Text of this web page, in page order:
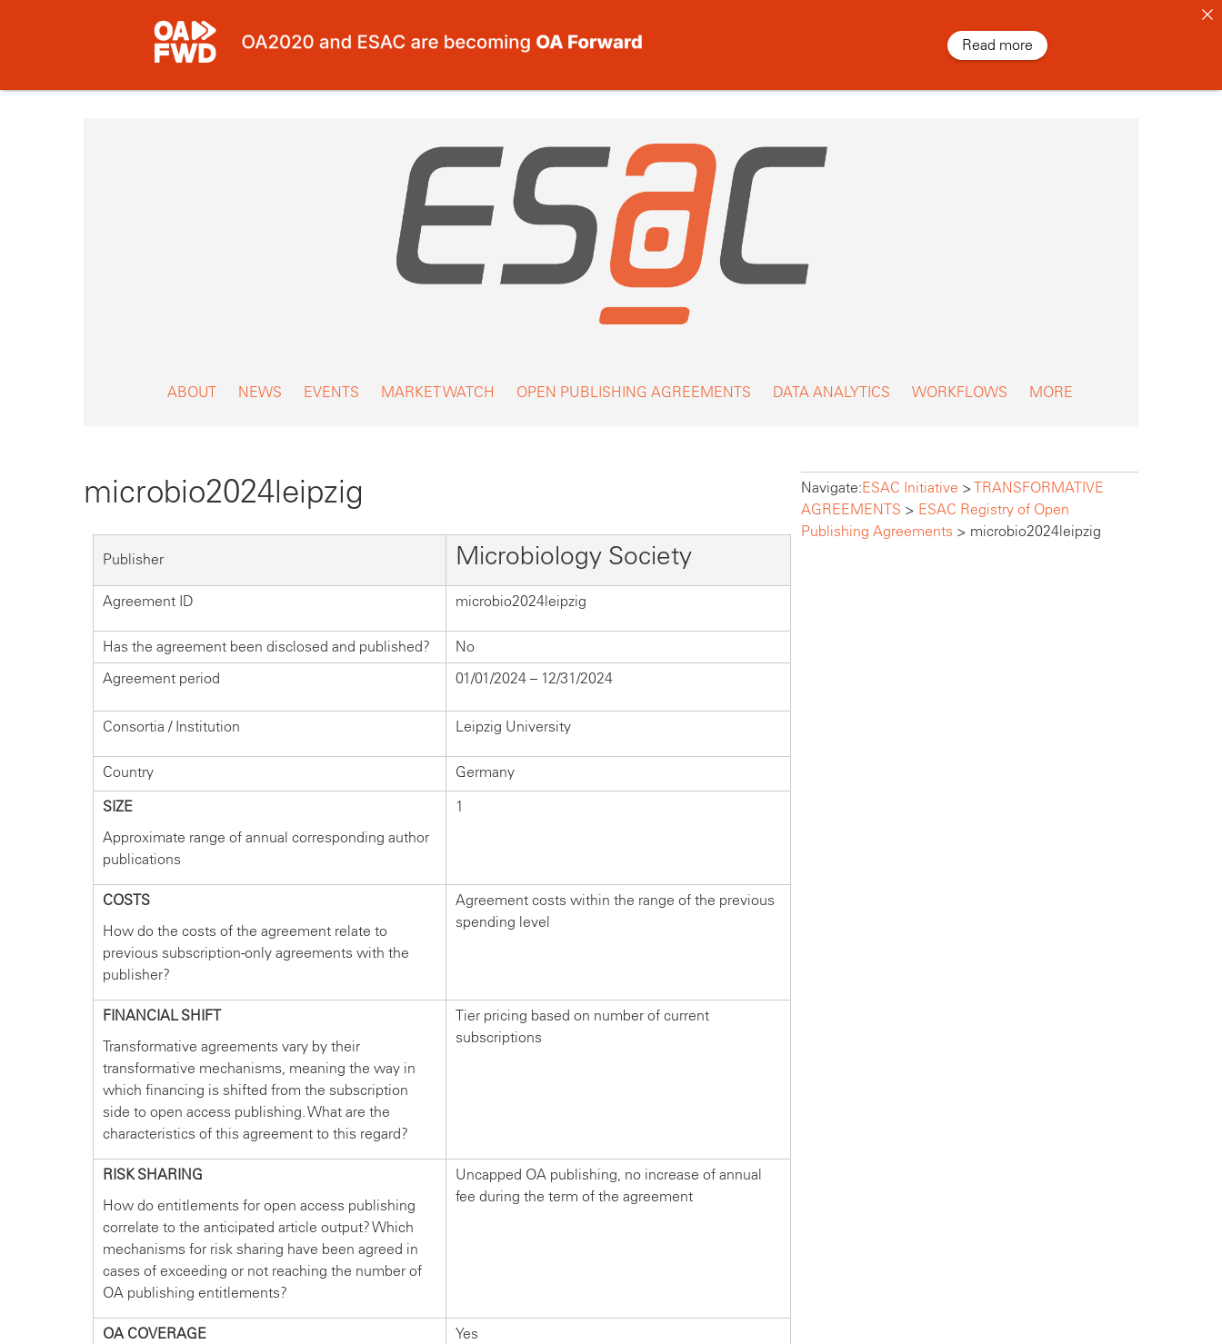
ABOUT NEWS EVENTS MARKET WATCH OPEN PUBLISHING AGREEMENTS DATA ANALYTICS WORKFLOWS MORE
microbio2024leipzig
Publisher Microbiology Society
Agreement ID microbio2024leipzig
Has the agreement been disclosed and published?
No
Agreement period
01/01/2024 – 12/31/2024
Consortia / Institution Leipzig University
Country
Germany
SIZE
Approximate range of annual corresponding author
publications
1
COSTS
How do the costs of the agreement relate to
previous subscription-only agreements with the
publisher?
Agreement costs within the range of the previous
spending level
FINANCIAL SHIFT
Transformative agreements vary by their
transformative mechanisms, meaning the way in
which financing is shifted from the subscription
side to open access publishing. What are the
characteristics of this agreement to this regard?
Tier pricing based on number of current
subscriptions
RISK SHARING
How do entitlements for open access publishing
correlate to the anticipated article output? Which
mechanisms for risk sharing have been agreed in
cases of exceeding or not reaching the number of
OA publishing entitlements?
Uncapped OA publishing, no increase of annual
fee during the term of the agreement
OA COVERAGE
Yes
Navigate:ESAC Initiative >TRANSFORMATIVE
AGREEMENTS > ESAC Registry of Open
Publishing Agreements > microbio2024leipzig
Read more